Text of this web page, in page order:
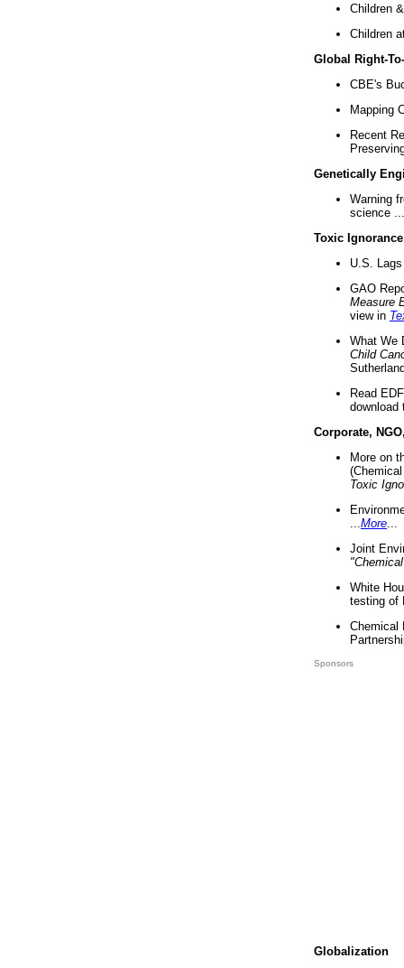
Children
Children
Global Right-
CBE's
Mapping
Recent
Genetically
Warning
science ...
Toxic Ignorance
U.S.
GAO
Measure
view in
What We
Child
Read
download
Corporate,
More on
Toxic
More
Joint
White
testing of
Chemical
Sponsors
Globalization